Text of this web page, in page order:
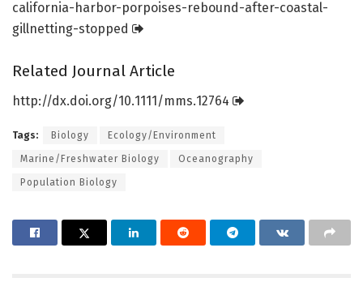
california-harbor-porpoises-rebound-after-coastal-
gillnetting-stopped
Related Journal Article
http://dx.doi.org/10.1111/mms.12764
Tags: Biology Ecology/Environment
Marine/Freshwater Biology Oceanography
Population Biology